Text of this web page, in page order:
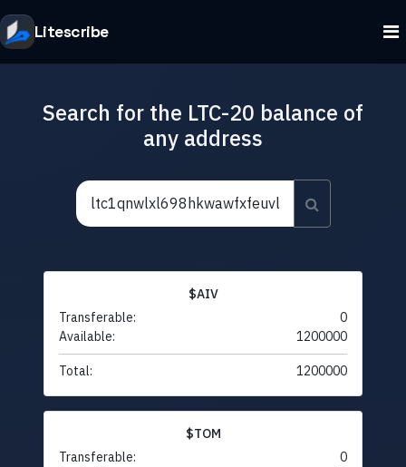
Litescribe
Search for the LTC-20 balance of
any address
$AIV
Transferable:
0
Available:
1200000
Total: 1200000
$TOM
Transferable:
0